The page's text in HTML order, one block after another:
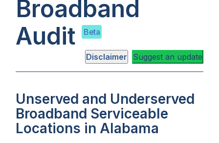
Broadband
Audit
Beta
Disclaimer Suggest an update
Unserved and Underserved
Broadband Serviceable
Locations in Alabama